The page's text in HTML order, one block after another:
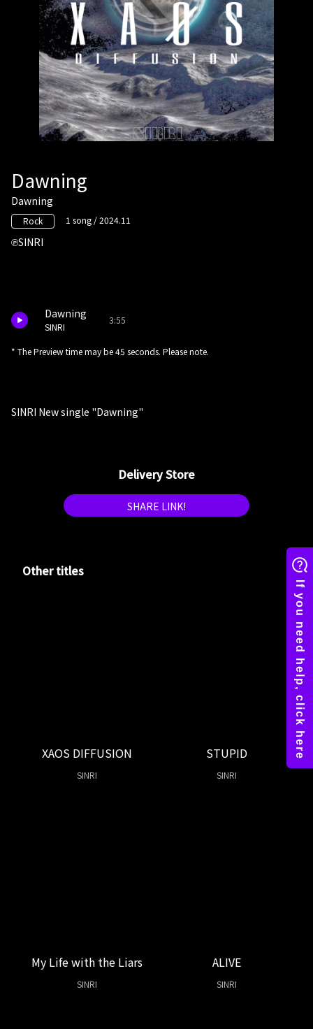
Dawning
Dawning
Rock 1 song / 2024.11
SINRI
Dawning
SINRI
3:55
* The Preview time may be 45 seconds. Please note.
SINRI New single "Dawning"
Delivery Store
SHARE LINK!
Other titles
XAOS DIFFUSION
SINRI
STUPID
SINRI
My Life with the Liars
SINRI
ALIVE
SINRI